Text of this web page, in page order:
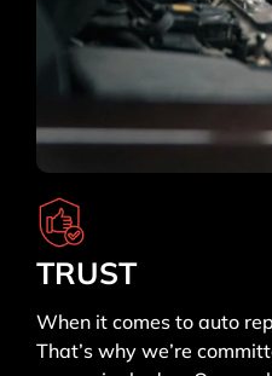
TRUST
When it comes to auto
That’s why we’re